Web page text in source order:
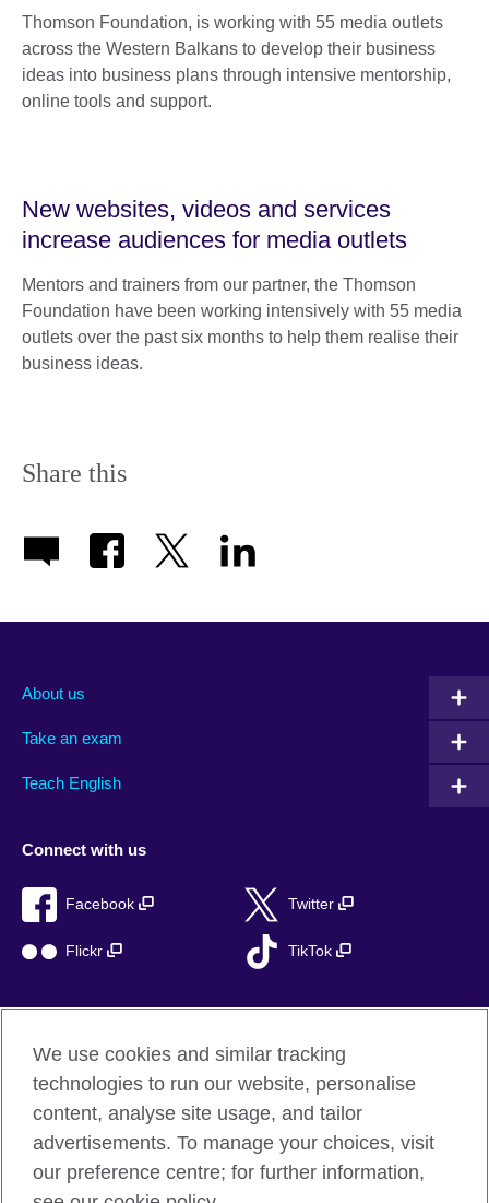
Thomson Foundation, is working with 55 media outlets
across the Western Balkans to develop their business
ideas into business plans through intensive mentorship,
online tools and support.
New websites, videos and services
increase audiences for media outlets
Mentors and trainers from our partner, the Thomson
Foundation have been working intensively with 55 media
outlets over the past six months to help them realise their
business ideas.
Share this
About us
Take an exam
Teach English
Connect with us
Facebook Twitter
Flickr TikTok
British Council global
Privacy and terms of use
Accessibility
Sitemap
We use cookies and similar tracking
technologies to run our website, personalise
content, analyse site usage, and tailor
advertisements. To manage your choices, visit
our preference centre; for further information,